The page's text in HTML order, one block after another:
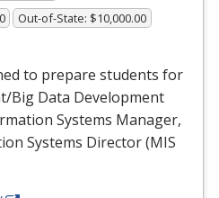
Out-of-State: $10,000.00
to prepare students for
Big Data Development
Systems Manager,
Systems Director (MIS